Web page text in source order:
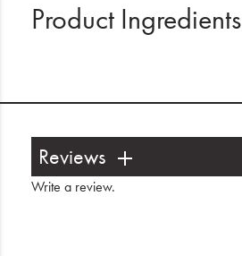
Product Ingredients
Reviews
Write a review.